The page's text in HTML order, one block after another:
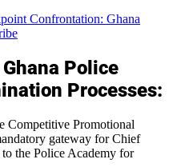
Confrontation: Ghana
Police
Processes:
Competitive Promotional
gateway for Chief
the Police Academy for